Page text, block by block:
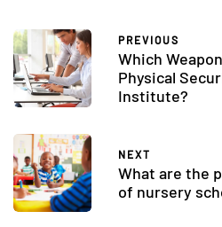
PREVIOUS
Which
Physical
Institute?
NEXT
What are the
of nursery